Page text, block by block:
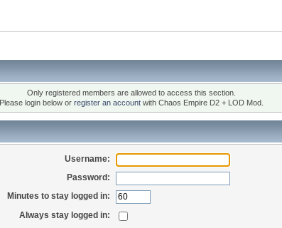
Only registered members are allowed to access this section.
Please login below or register an account with Chaos Empire D2 + LOD Mod.
Username:
Password:
Minutes to stay logged in:
Always stay logged in: